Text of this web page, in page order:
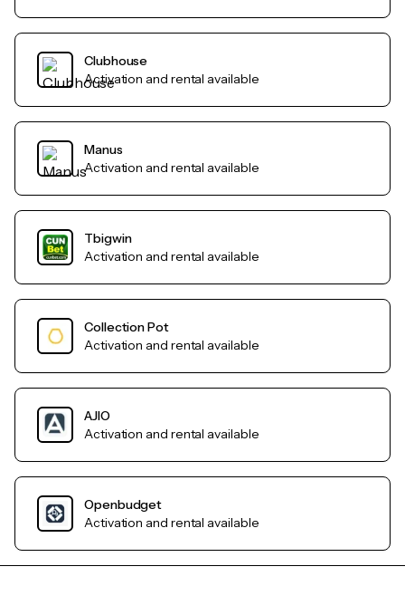
Clubhouse
Activation and rental available
Manus
Activation and rental available
Tbigwin
Activation and rental available
Collection Pot
Activation and rental available
AJIO
Activation and rental available
Openbudget
Activation and rental available